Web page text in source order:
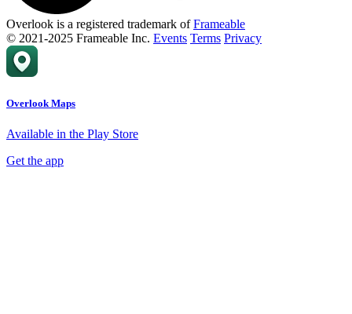
Overlook is a registered trademark ofFrameable
© 2021-2025 Frameable Inc. Events Terms Privacy
Overlook Maps
Available in the Play Store
Get the app